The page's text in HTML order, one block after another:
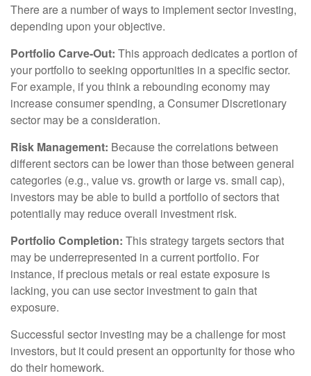
There are a number of ways to implement sector investing,
depending upon your objective.
Portfolio Carve-Out: This approach dedicates a portion of
your portfolio to seeking opportunities in a specific sector.
For example, if you think a rebounding economy may
increase consumer spending, a Consumer Discretionary
sector may be a consideration.
Risk Management: Because the correlations between
different sectors can be lower than those between general
categories (e.g., value vs. growth or large vs. small cap),
investors may be able to build a portfolio of sectors that
potentially may reduce overall investment risk.
Portfolio Completion: This strategy targets sectors that
may be underrepresented in a current portfolio. For
instance, if precious metals or real estate exposure is
lacking, you can use sector investment to gain that
exposure.
Successful sector investing may be a challenge for most
investors, but it could present an opportunity for those who
do their homework.